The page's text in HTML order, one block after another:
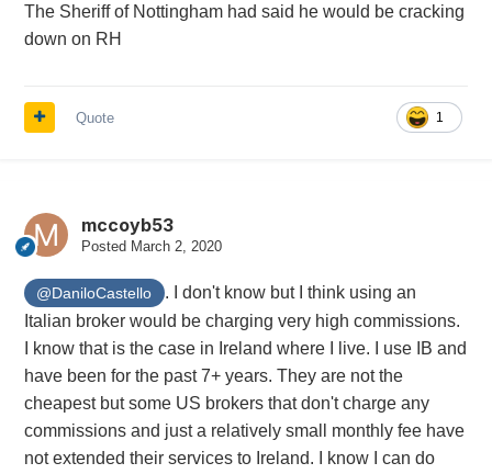
The Sheriff of Nottingham had said he would be cracking
down on RH
1
Quote
mccoyb53
Posted March 2, 2020
@DaniloCastello
. I don't know but I think using an
Italian broker would be charging very high commissions.
I know that is the case in Ireland where I live. I use IB and
have been for the past 7+ years. They are not the
cheapest but some US brokers that don't charge any
commissions and just a relatively small monthly fee have
not extended their services to Ireland. I know I can do